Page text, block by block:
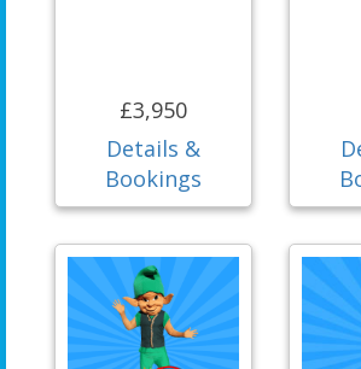
£3,950
Details &
Bookings